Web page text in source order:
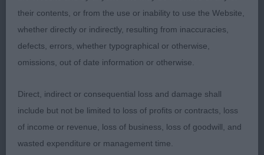
Junior d (2)
1st: 2556 PARKHOUSE, Mrs M A Federico brave
heart for Shivani imp Russia
Ultra merry d giving handler a hard time. Better
head than 2. Ok in neck and a good front. Well
sprung ribs. V good rear. Looks better moving than
stood.
their contents, or from the use or inability to use the Website,
whether directly or indirectly, resulting from inaccuracies,
defects, errors, whether typographical or otherwise,
omissions, out of date information or otherwise.
Direct, indirect or consequential loss and damage shall
include but not be limited to loss of profits or contracts, loss
of income or revenue, loss of business, loss of goodwill, and
wasted expenditure or management time.